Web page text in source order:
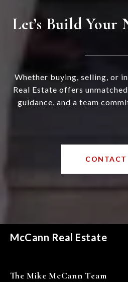
Let’s Build Your
Whether buying, selling, or
Real Estate offers
guidance, and a team
CONTACT
McCann Real Estate
The Mike McCann Team